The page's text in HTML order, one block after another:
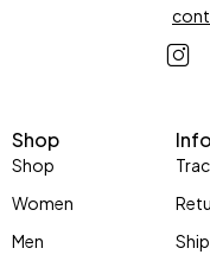
Shop
Shop
Women
Men